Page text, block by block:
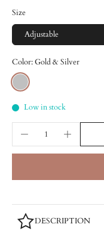
Size
Adjustable
Color:Gold & Silver
Low in stock
DESCRIPTION